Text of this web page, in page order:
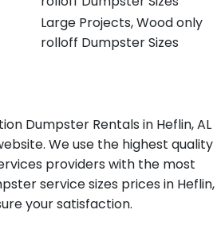
Large Projects, Wood only
rolloff Dumpster Sizes
Dumpster Rentals in Heflin, AL
We use the highest quality
providers with the most
service sizes prices in Heflin,
your satisfaction.